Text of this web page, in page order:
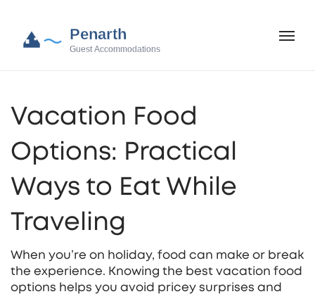
Vacation Food
Options: Practical
Ways to Eat While
Traveling
When you’re on holiday, food can make or break
the experience. Knowing the best vacation food
options helps you avoid pricey surprises and